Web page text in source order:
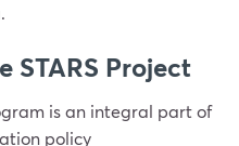
STARS Project
is an integral part of
policy